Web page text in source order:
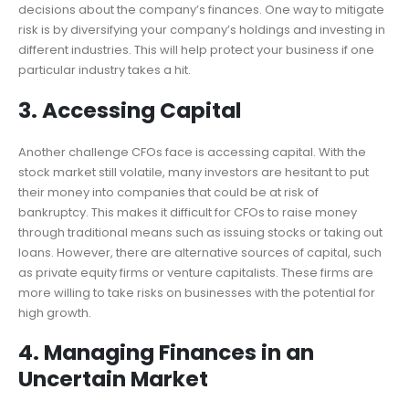
decisions about the company’s finances. One way to mitigate
risk is by diversifying your company’s holdings and investing in
different industries. This will help protect your business if one
particular industry takes a hit.
3. Accessing Capital
Another challenge CFOs face is accessing capital. With the
stock market still volatile, many investors are hesitant to put
their money into companies that could be at risk of
bankruptcy. This makes it difficult for CFOs to raise money
through traditional means such as issuing stocks or taking out
loans. However, there are alternative sources of capital, such
as private equity firms or venture capitalists. These firms are
more willing to take risks on businesses with the potential for
high growth.
4. Managing Finances in an
Uncertain Market